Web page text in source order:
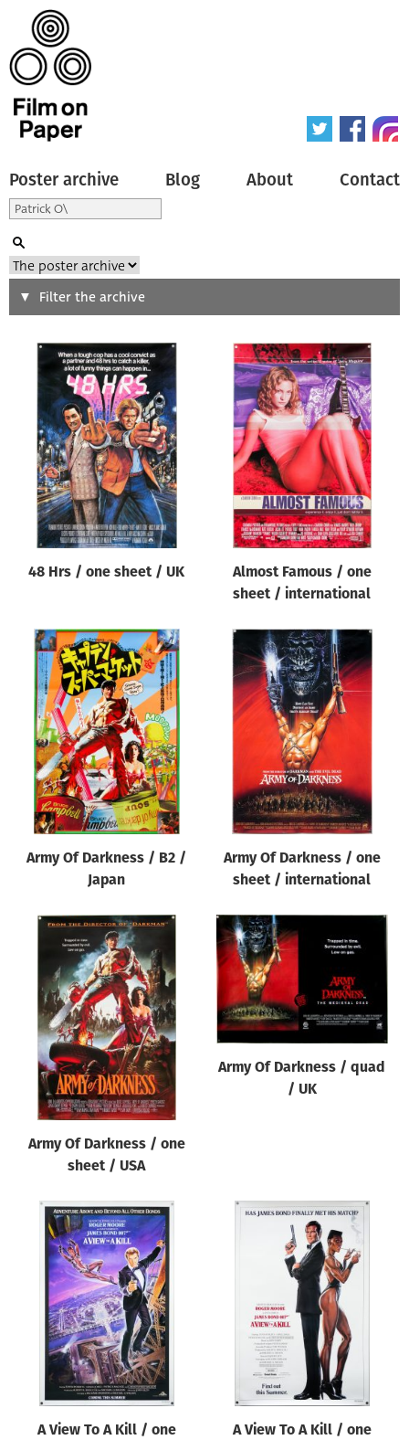
Poster archive Blog About Contact
Search
Type of poster
All
Origin of poster
All
Genre of film
All
Designer
All
All
Year of poster
All
Director of film
All
Reset
Filter the archive
48 Hrs / one sheet / UK
Almost Famous / one
sheet / international
Army Of Darkness / B2 /
Japan
Army Of Darkness / one
sheet / international
Army Of Darkness / one
sheet / USA
Army Of Darkness / quad
/ UK
A View To A Kill / one
A View To A Kill / one